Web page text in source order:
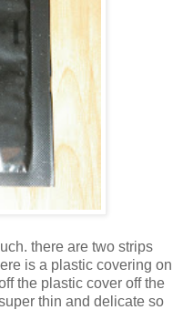
there are two strips
is a plastic covering on
the plastic cover off the
thin and delicate so